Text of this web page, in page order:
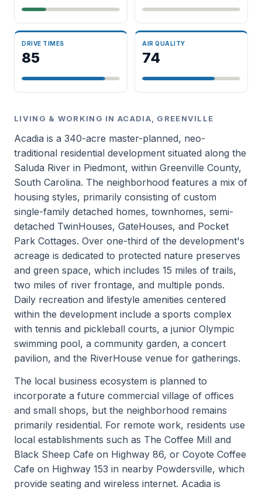
DRIVE TIMES
85
AIR QUALITY
74
LIVING & WORKING IN ACADIA, GREENVILLE
Acadia is a 340-acre master-planned, neo-
traditional residential development situated along the
Saluda River in Piedmont, within Greenville County,
South Carolina. The neighborhood features a mix of
housing styles, primarily consisting of custom
single-family detached homes, townhomes, semi-
detached TwinHouses, GateHouses, and Pocket
Park Cottages. Over one-third of the development's
acreage is dedicated to protected nature preserves
and green space, which includes 15 miles of trails,
two miles of river frontage, and multiple ponds.
Daily recreation and lifestyle amenities centered
within the development include a sports complex
with tennis and pickleball courts, a junior Olympic
swimming pool, a community garden, a concert
pavilion, and the RiverHouse venue for gatherings.
The local business ecosystem is planned to
incorporate a future commercial village of offices
and small shops, but the neighborhood remains
primarily residential. For remote work, residents use
local establishments such as The Coffee Mill and
Black Sheep Cafe on Highway 86, or Coyote Coffee
Cafe on Highway 153 in nearby Powdersville, which
provide seating and wireless internet. Acadia is